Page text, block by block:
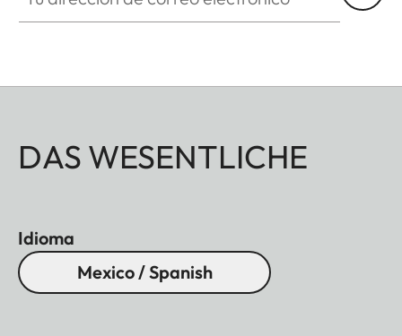
DAS WESENTLICHE
Idioma
Mexico / Spanish